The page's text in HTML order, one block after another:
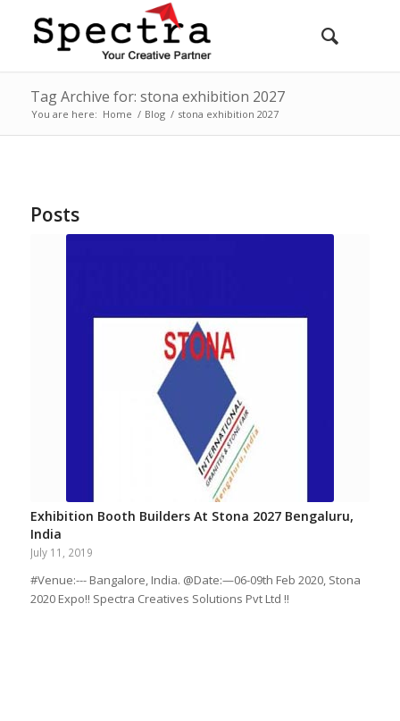
Tag Archive for: stona exhibition 2027
You are here: Home / Blog / stona exhibition 2027
Posts
Exhibition Booth Builders At Stona 2027 Bengaluru,
India
July 11, 2019
#Venue:--- Bangalore, India. @Date:—06-09th Feb 2020, Stona
2020 Expo!! Spectra Creatives Solutions Pvt Ltd !!